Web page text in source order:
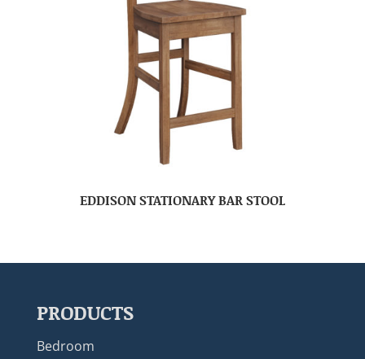
EDDISON STATIONARY BAR STOOL
PRODUCTS
Bedroom